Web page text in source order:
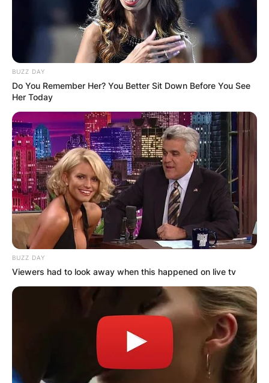
BUZZ DAY
Do You Remember Her? You Better Sit Down Before You See
Her Today
BUZZ DAY
Viewers had to look away when this happened on live tv